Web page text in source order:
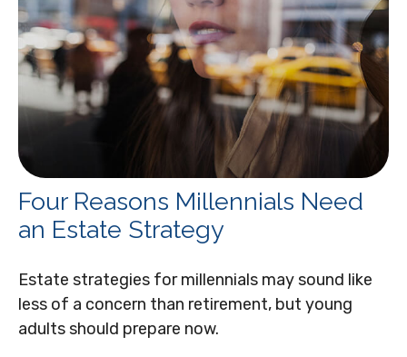
Four Reasons Millennials Need
an Estate Strategy
Estate strategies for millennials may sound like
less of a concern than retirement, but young
adults should prepare now.